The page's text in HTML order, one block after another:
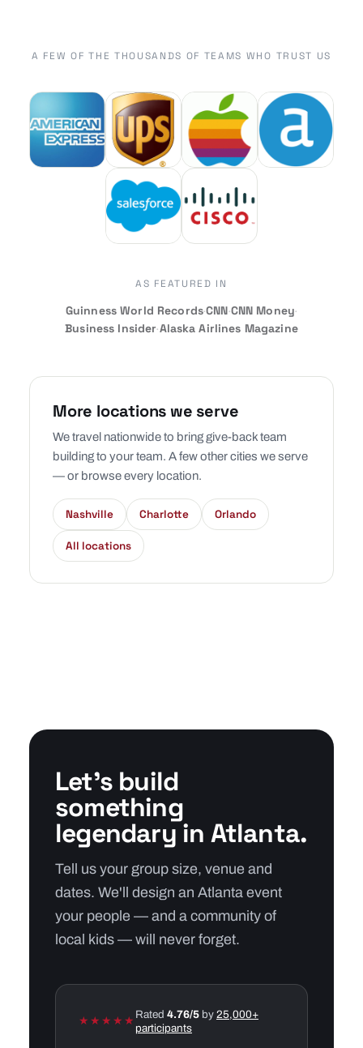
A FEW OF THE THOUSANDS OF TEAMS WHO TRUST US
AS FEATURED IN
Guinness World Records·CNN·CNN Money·
Business Insider·Alaska Airlines Magazine
More locations we serve
We travel nationwide to bring give-back team
building to your team. A few other cities we serve
— or browse every location.
Nashville Charlotte Orlando
All locations
Let's build
something
legendary in Atlanta.
Tell us your group size, venue and
dates. We'll design an Atlanta event
your people — and a community of
local kids — will never forget.
★★★★★
Rated 4.76/5 by 25,000+
participants